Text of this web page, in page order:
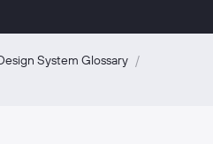
System Glossary /